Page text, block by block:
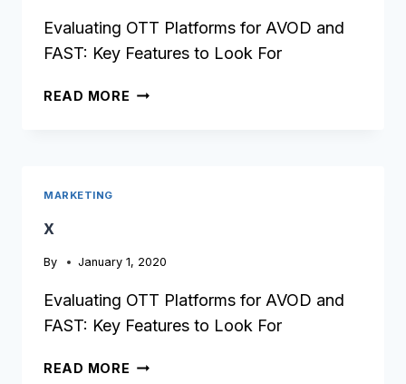
Evaluating OTT Platforms for AVOD and
FAST: Key Features to Look For
READ MORE X
MARKETING
x
By January 1, 2020
Evaluating OTT Platforms for AVOD and
FAST: Key Features to Look For
READ MORE X